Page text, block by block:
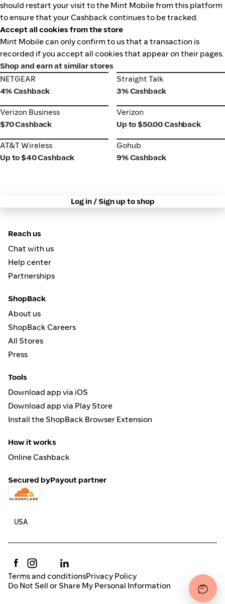
should restart your visit to the Mint Mobile from this platform
to ensure that your Cashback continues to be tracked.
Accept all cookies from the store
Mint Mobile can only confirm to us that a transaction is
recorded if you accept all cookies that appear on their pages.
Shop and earn at similar stores
NETGEAR
NETGEAR
4% Cashback
Straight Talk
Straight Talk
3% Cashback
Verizon Business
Verizon Business
$70 Cashback
Verizon
Verizon
Up to $50.00 Cashback
AT&T Wireless
AT&T Wireless
Up to $40 Cashback
Gohub
Gohub
9% Cashback
Log in / Sign up to shop
Reach us
Chat with us
Help center
Partnerships
ShopBack
About us
ShopBack Careers
All Stores
Press
Tools
Download app via iOS
Download app via Play Store
Install the ShopBack Browser Extension
How it works
Online Cashback
Secured byPayout partner
Terms and conditionsPrivacy Policy
Do Not Sell or Share My Personal Information